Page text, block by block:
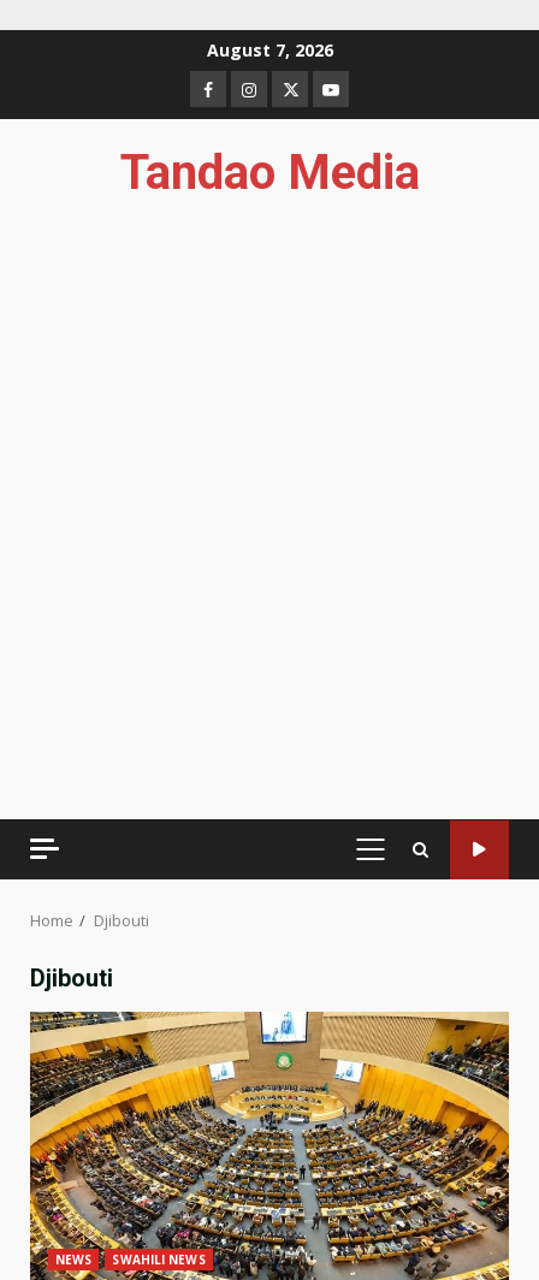
August 7, 2026
Facebook
Instagram
TwitterYouTube
Tandao Media
PRIMARY
Home Djibouti
Djibouti
NEWS SWAHILI NEWS